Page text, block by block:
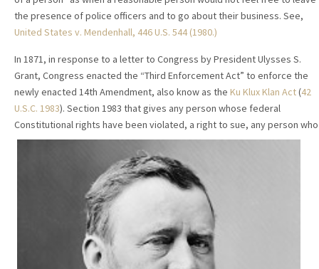
the presence of police officers and to go about their business. See,
United States v. Mendenhall, 446 U.S. 544 (1980.)
In 1871, in response to a letter to Congress by President Ulysses S.
Grant, Congress enacted the “Third Enforcement Act” to enforce the
newly enacted 14th Amendment, also know as the Ku Klux Klan Act(42
U.S.C. 1983). Section 1983 that gives any person whose federal
Constitutional rights have been violated, a right to sue, any person who